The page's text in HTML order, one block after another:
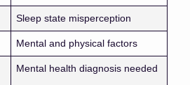
Sleep state misperception
Mental and physical factors
Mental health diagnosis needed